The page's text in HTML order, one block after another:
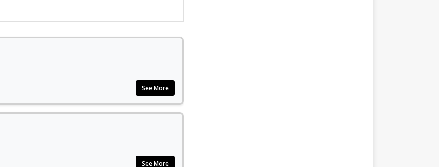
See More
See More